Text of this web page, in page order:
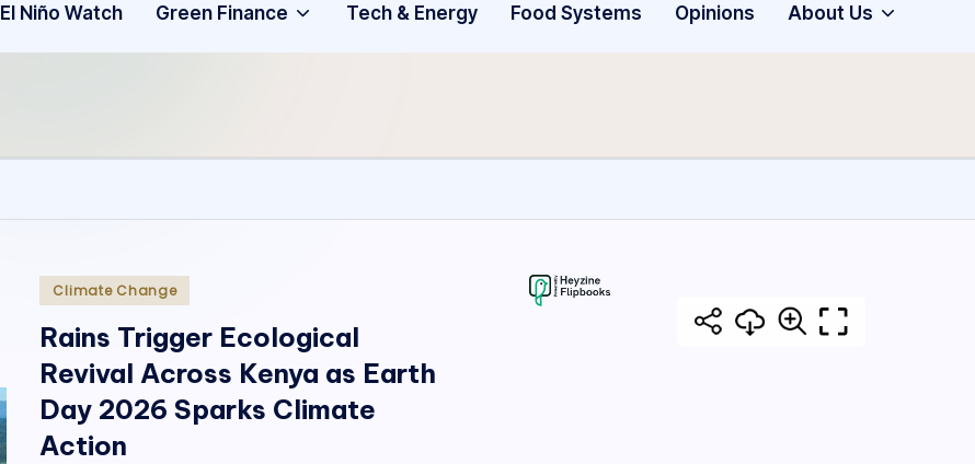
3
A
ri
o
r
g
El Niño Watch Green Finance Tech & Energy Food Systems Opinions About Us
Posted
Climate Change
Rains Trigger Ecological
Revival Across Kenya as Earth
Day 2026 Sparks Climate
Action